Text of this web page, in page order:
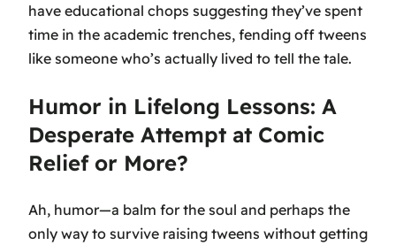
have educational chops suggesting they’ve spent
time in the academic trenches, fending off tweens
like someone who’s actually lived to tell the tale.
Humor in Lifelong Lessons: A
Desperate Attempt at Comic
Relief or More?
Ah, humor—a balm for the soul and perhaps the
only way to survive raising tweens without getting